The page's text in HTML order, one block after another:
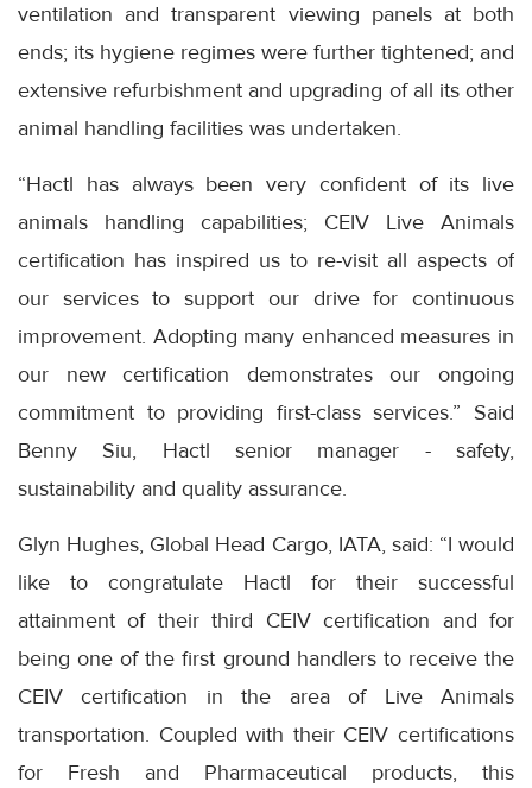
ventilation and transparent viewing panels at both
ends; its hygiene regimes were further tightened; and
extensive refurbishment and upgrading of all its other
animal handling facilities was undertaken.
“Hactl has always been very confident of its live
animals handling capabilities; CEIV Live Animals
certification has inspired us to re-visit all aspects of
our services to support our drive for continuous
improvement. Adopting many enhanced measures in
our new certification demonstrates our ongoing
commitment to providing first-class services.” Said
Benny Siu, Hactl senior manager - safety,
sustainability and quality assurance.
Glyn Hughes, Global Head Cargo, IATA, said: “I would
like to congratulate Hactl for their successful
attainment of their third CEIV certification and for
being one of the first ground handlers to receive the
CEIV certification in the area of Live Animals
transportation. Coupled with their CEIV certifications
for Fresh and Pharmaceutical products, this